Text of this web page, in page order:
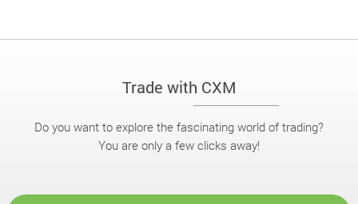
Trade with CXM
Do you want to explore the fascinating world of trading?
You are only a few clicks away!